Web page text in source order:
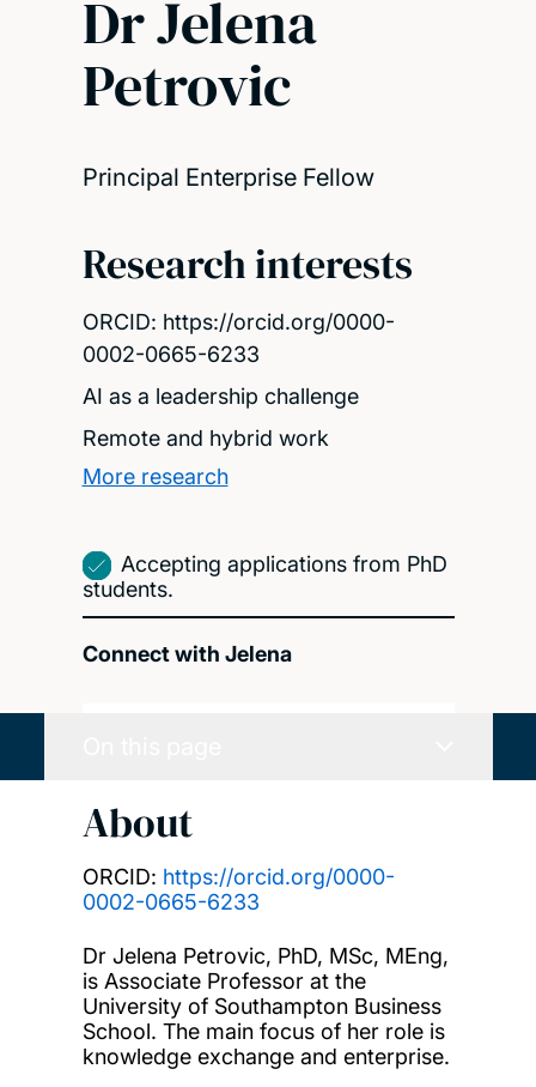
Dr Jelena
Petrovic
Principal Enterprise Fellow
Research interests
ORCID: https://orcid.org/0000-
0002-0665-6233
AI as a leadership challenge
Remote and hybrid work
More research
Accepting applications from PhD
students.
Connect with Jelena
About
ORCID: https://orcid.org/0000-
0002-0665-6233
Dr Jelena Petrovic, PhD, MSc, MEng,
is Associate Professor at the
University of Southampton Business
School. The main focus of her role is
knowledge exchange and enterprise.